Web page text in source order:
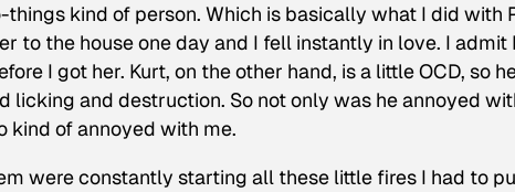
things kind of person. Which is basically what I did with
to the house one day and I fell instantly in love. I admit
I got her. Kurt, on the other hand, is a little OCD, so
licking and destruction. So not only was he annoyed
kind of annoyed with me.
were constantly starting all these little fires I had to